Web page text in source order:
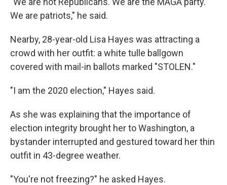
We are patriots," he said.
Nearby, 28-year-old Lisa Hayes was attracting a
crowd with her outfit: a white tulle ballgown
covered with mail-in ballots marked "STOLEN."
"I am the 2020 election," Hayes said.
As she was explaining that the importance of
election integrity brought her to Washington, a
bystander interrupted and gestured toward her thin
outfit in 43-degree weather.
"You're not freezing?" he asked Hayes.